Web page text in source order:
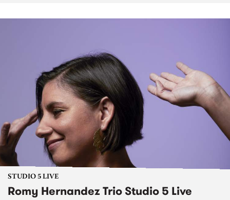
STUDIO 5 LIVE
Romy Hernandez Trio Studio 5 Live